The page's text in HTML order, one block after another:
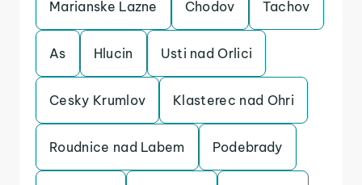
Marianske Lazne Chodov Tachov
As Hlucin Usti nad Orlici
Cesky Krumlov Klasterec nad Ohri
Roudnice nad Labem Podebrady